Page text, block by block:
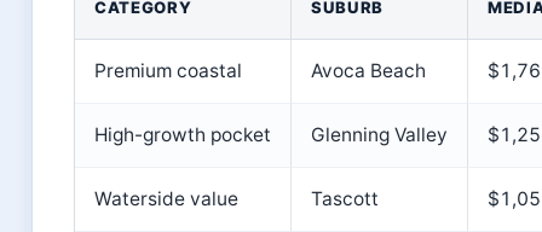
CATEGORY SUBURB
Premium coastal Avoca Beach
High-growth pocket Glenning Valley
Waterside value Tascott